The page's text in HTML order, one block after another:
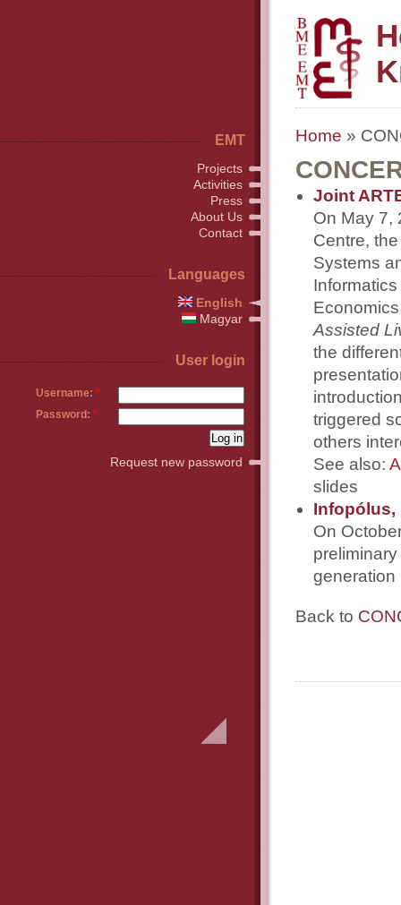
Home »
Joint
On May 7,
Centre,
Systems
Assisted
the
triggered
others
See also:
slides
Infopólus,
On
generation
Back to
EMT
Projects
Activities
Press
About Us
Contact
Languages
English
Magyar
User login
Username: *
Password: *
Request new password